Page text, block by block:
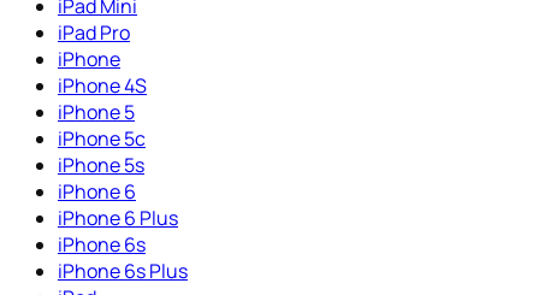
iPad Mini
iPad Pro
iPhone
iPhone 4S
iPhone 5
iPhone 5c
iPhone 5s
iPhone 6
iPhone 6 Plus
iPhone 6s
iPhone 6s Plus